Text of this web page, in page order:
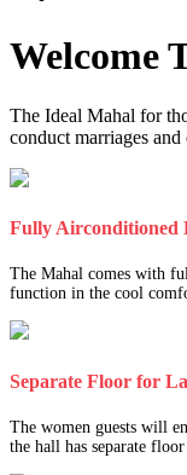
Welcome
The Ideal Mahal for
conduct marriages
Fully Airconditioned
The Mahal comes with
function in the cool
Separate Floor for
The women guests will
the hall has separate